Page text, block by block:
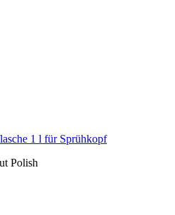
1 l für Sprühkopf
Polish